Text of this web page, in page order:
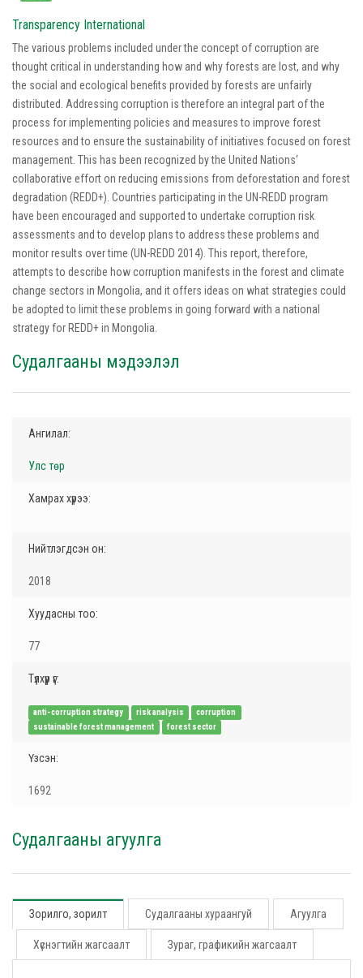
Transparency International
The various problems included under the concept of corruption are
thought critical in understanding how and why forests are lost, and why
the social and ecological benefits provided by forests are unfairly
distributed. Addressing corruption is therefore an integral part of the
process for implementing policies and measures to improve forest
resources and to ensure the sustainability of initiatives focused on forest
management. This has been recognized by the United Nations‘
collaborative effort on reducing emissions from deforestation and forest
degradation (REDD+). Countries participating in the UN-REDD program
have been encouraged and supported to undertake corruption risk
assessments and to develop plans to address these problems and
monitor results over time (UN-REDD 2014). This report, therefore,
attempts to describe how corruption manifests in the forest and climate
change sectors in Mongolia, and it offers ideas on what strategies could
be adopted to limit these problems in going forward with a national
strategy for REDD+ in Mongolia.
Судалгааны мэдээлэл
Ангилал:
Улс төр
Хамрах хүрээ:
Нийтлэгдсэн он:
2018
Хуудасны тоо:
77
Түлхүүр үг:
anti-corruption strategy risk analysis
corruption
sustainable forest management
forest sector
Үзсэн:
1692
Судалгааны агуулга
Зорилго, зорилт Судалгааны хураангуй Агуулга
Хүснэгтийн жагсаалт Зураг, графикийн жагсаалт